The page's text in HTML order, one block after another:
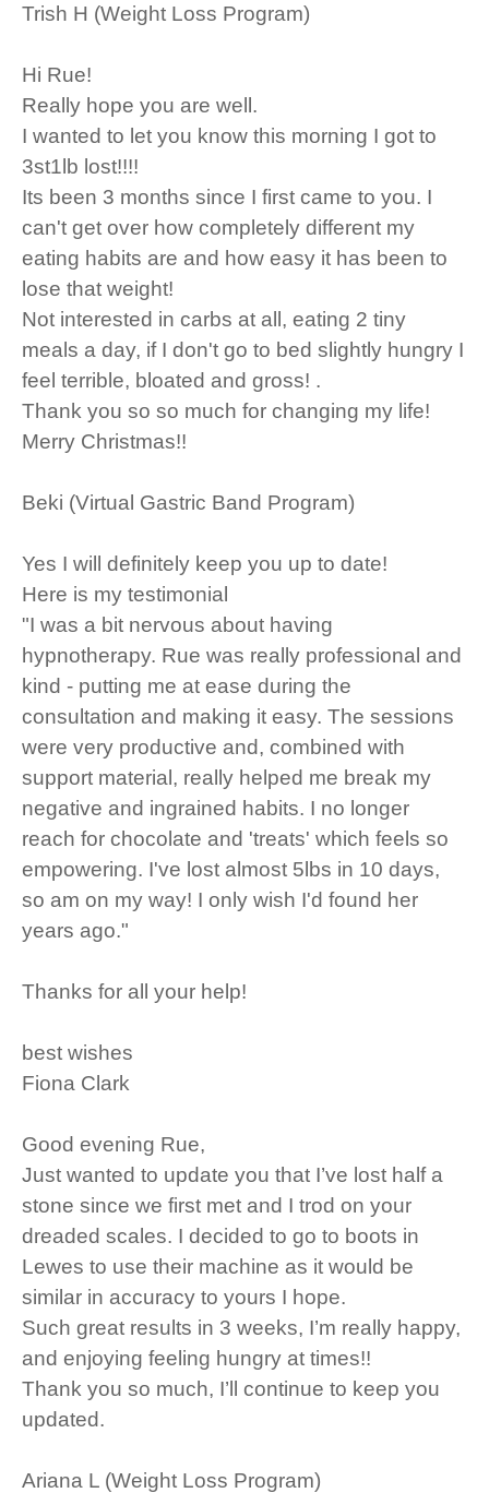
Trish H (Weight Loss Program)
Hi Rue!
Really hope you are well.
I wanted to let you know this morning I got to
3st1lb lost!!!!
Its been 3 months since I first came to you. I
can't get over how completely different my
eating habits are and how easy it has been to
lose that weight!
Not interested in carbs at all, eating 2 tiny
meals a day, if I don't go to bed slightly hungry I
feel terrible, bloated and gross! .
Thank you so so much for changing my life!
Merry Christmas!!
Beki (Virtual Gastric Band Program)
Yes I will definitely keep you up to date!
Here is my testimonial
"I was a bit nervous about having
hypnotherapy. Rue was really professional and
kind - putting me at ease during the
consultation and making it easy. The sessions
were very productive and, combined with
support material, really helped me break my
negative and ingrained habits. I no longer
reach for chocolate and 'treats' which feels so
empowering. I've lost almost 5lbs in 10 days,
so am on my way! I only wish I'd found her
years ago."
Thanks for all your help!
best wishes
Fiona Clark
Good evening Rue,
Just wanted to update you that I’ve lost half a
stone since we first met and I trod on your
dreaded scales. I decided to go to boots in
Lewes to use their machine as it would be
similar in accuracy to yours I hope.
Such great results in 3 weeks, I’m really happy,
and enjoying feeling hungry at times!!
Thank you so much, I’ll continue to keep you
updated.
Ariana L (Weight Loss Program)